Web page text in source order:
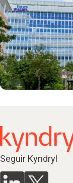
Seguir Kyndryl